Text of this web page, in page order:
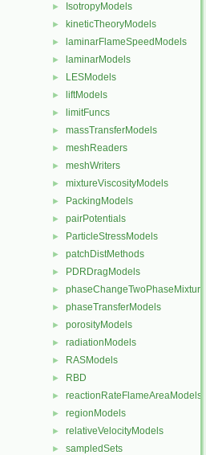
► IsotropyModels
► kineticTheoryModels
► laminarFlameSpeedModels
► laminarModels
► LESModels
► liftModels
► limitFuncs
► massTransferModels
► meshReaders
► meshWriters
► mixtureViscosityModels
► PackingModels
► pairPotentials
► ParticleStressModels
► patchDistMethods
► PDRDragModels
► phaseChangeTwoPhaseMixtures
► phaseTransferModels
► porosityModels
► radiationModels
► RASModels
► RBD
► reactionRateFlameAreaModels
► regionModels
► relativeVelocityModels
► sampledSets